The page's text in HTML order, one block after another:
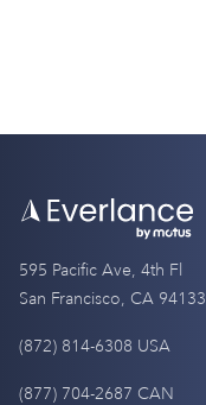
595 Pacific Ave, 4th Fl
San Francisco, CA 94133
(872) 814-6308 USA
(877) 704-2687 CAN